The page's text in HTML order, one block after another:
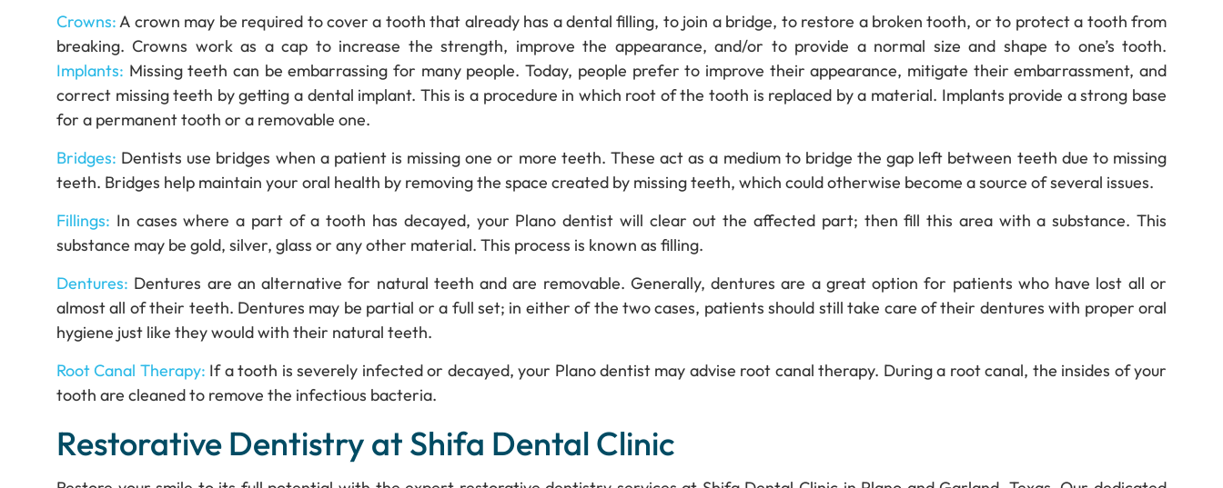
Crowns:A crown may be required to cover a tooth that already has a dental filling, to join a bridge, to restore a broken tooth, or to protect a tooth from
breaking. Crowns work as a cap to increase the strength, improve the appearance, and/or to provide a normal size and shape to one’s tooth.
Implants: Missing teeth can be embarrassing for many people. Today, people prefer to improve their appearance, mitigate their embarrassment, and
correct missing teeth by getting a dental implant. This is a procedure in which root of the tooth is replaced by a material. Implants provide a strong base
for a permanent tooth or a removable one.
Bridges: Dentists use bridges when a patient is missing one or more teeth. These act as a medium to bridge the gap left between teeth due to missing
teeth. Bridges help maintain your oral health by removing the space created by missing teeth, which could otherwise become a source of several issues.
Fillings: In cases where a part of a tooth has decayed, your Plano dentist will clear out the affected part; then fill this area with a substance. This
substance may be gold, silver, glass or any other material. This process is known as filling.
Dentures: Dentures are an alternative for natural teeth and are removable. Generally, dentures are a great option for patients who have lost all or
almost all of their teeth. Dentures may be partial or a full set; in either of the two cases, patients should still take care of their dentures with proper oral
hygiene just like they would with their natural teeth.
Root Canal Therapy: If a tooth is severely infected or decayed, your Plano dentist may advise root canal therapy. During a root canal, the insides of your
tooth are cleaned to remove the infectious bacteria.
Restorative Dentistry at Shifa Dental Clinic